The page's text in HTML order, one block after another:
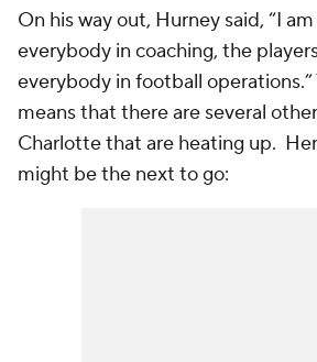
On his way out, Hurney said, “I
everybody in coaching, the
everybody in football
means that there are several
Charlotte that are heating up.
might be the next to go: